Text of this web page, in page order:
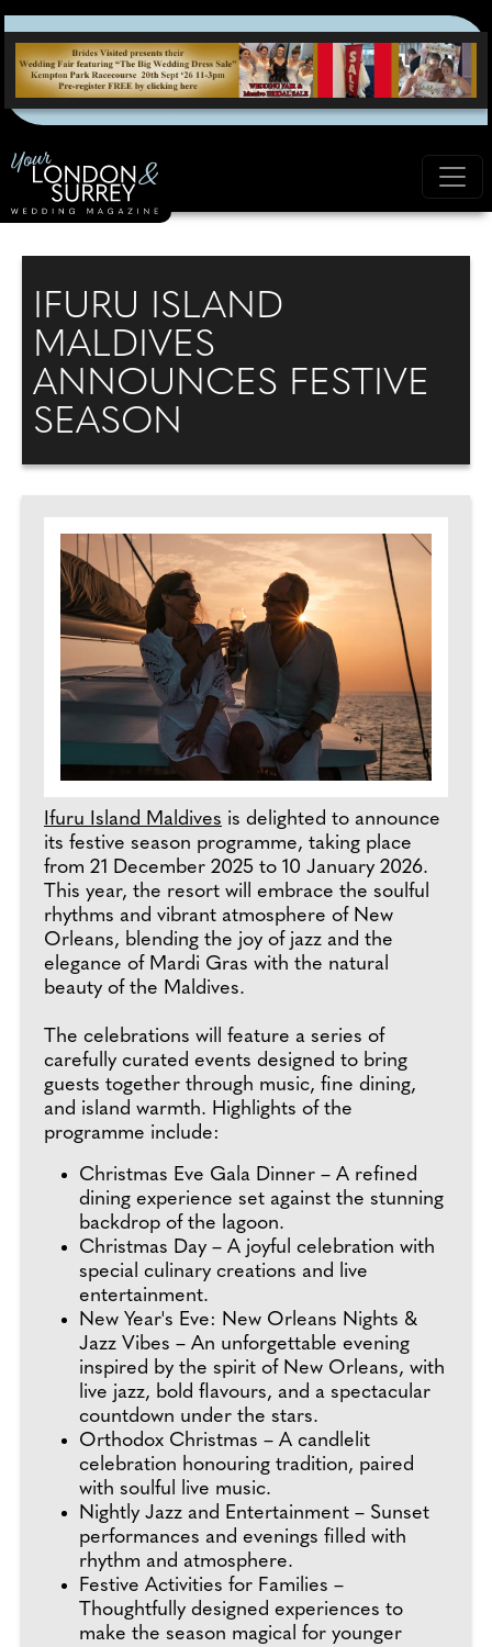
IFURU ISLAND
MALDIVES
ANNOUNCES FESTIVE
SEASON
Ifuru Island Maldives is delighted to announce
its festive season programme, taking place
from 21 December 2025 to 10 January 2026.
This year, the resort will embrace the soulful
rhythms and vibrant atmosphere of New
Orleans, blending the joy of jazz and the
elegance of Mardi Gras with the natural
beauty of the Maldives.
The celebrations will feature a series of
carefully curated events designed to bring
guests together through music, fine dining,
and island warmth. Highlights of the
programme include:
Christmas Eve Gala Dinner – A refined
dining experience set against the stunning
backdrop of the lagoon.
Christmas Day – A joyful celebration with
special culinary creations and live
entertainment.
New Year's Eve: New Orleans Nights &
Jazz Vibes – An unforgettable evening
inspired by the spirit of New Orleans, with
live jazz, bold flavours, and a spectacular
countdown under the stars.
Orthodox Christmas – A candlelit
celebration honouring tradition, paired
with soulful live music.
Nightly Jazz and Entertainment – Sunset
performances and evenings filled with
rhythm and atmosphere.
Festive Activities for Families –
Thoughtfully designed experiences to
make the season magical for younger